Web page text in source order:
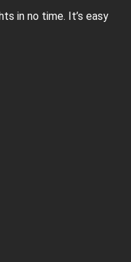
in no time. It’s easy